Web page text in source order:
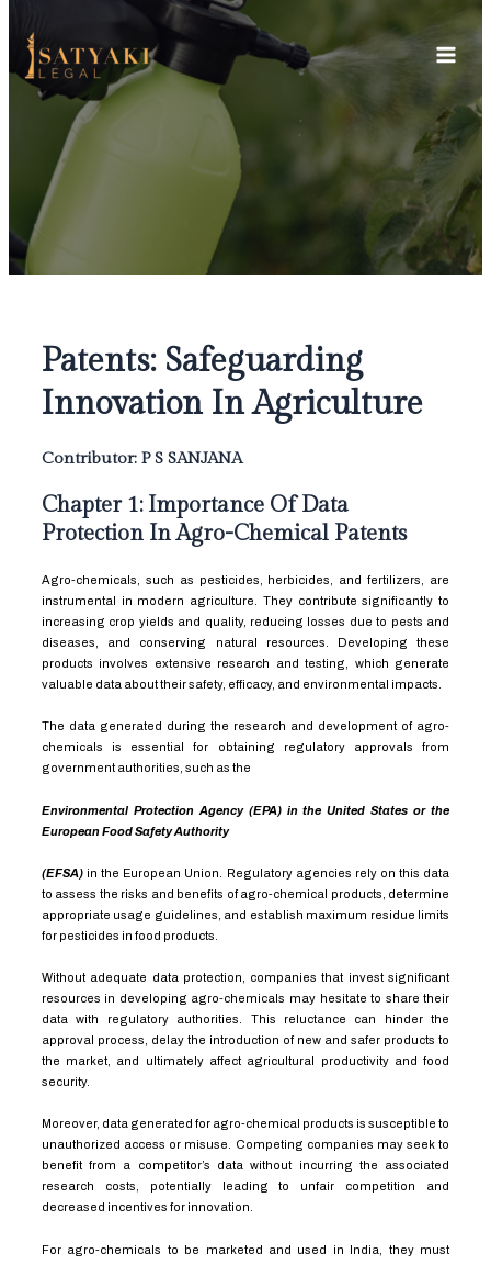
content
Main
Patents: Safeguarding
Innovation In Agriculture
Contributor: P S SANJANA
Chapter 1: Importance Of Data
Protection In Agro-Chemical Patents
Agro-chemicals, such as pesticides, herbicides, and fertilizers, are
instrumental in modern agriculture. They contribute significantly to
increasing crop yields and quality, reducing losses due to pests and
diseases, and conserving natural resources. Developing these
products involves extensive research and testing, which generate
valuable data about their safety, efficacy, and environmental impacts.
The data generated during the research and development of agro-
chemicals is essential for obtaining regulatory approvals from
government authorities, such as the
Environmental Protection Agency (EPA) in the United States or the
European Food Safety Authority
(EFSA) in the European Union. Regulatory agencies rely on this data
to assess the risks and benefits of agro-chemical products, determine
appropriate usage guidelines, and establish maximum residue limits
for pesticides in food products.
Without adequate data protection, companies that invest significant
resources in developing agro-chemicals may hesitate to share their
data with regulatory authorities. This reluctance can hinder the
approval process, delay the introduction of new and safer products to
the market, and ultimately affect agricultural productivity and food
security.
Moreover, data generated for agro-chemical products is susceptible to
unauthorized access or misuse. Competing companies may seek to
benefit from a competitor’s data without incurring the associated
research costs, potentially leading to unfair competition and
decreased incentives for innovation.
For agro-chemicals to be marketed and used in India, they must